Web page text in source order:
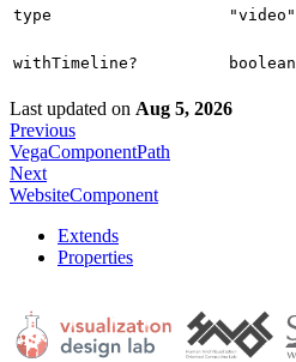
type "video"
withTimeline? boolean
Last updated on Aug 5, 2026
Previous
VegaComponentPath
Next
WebsiteComponent
Extends
Properties